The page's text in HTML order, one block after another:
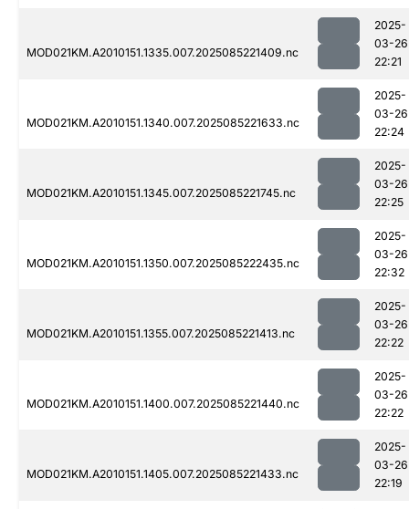
MOD021KM.A2010151.1335.007.2025085221409.nc
2025-
03-26
22:21
MOD021KM.A2010151.1340.007.2025085221633.nc
2025-
03-26
22:24
MOD021KM.A2010151.1345.007.2025085221745.nc
2025-
03-26
22:25
MOD021KM.A2010151.1350.007.2025085222435.nc
2025-
03-26
22:32
MOD021KM.A2010151.1355.007.2025085221413.nc
2025-
03-26
22:22
MOD021KM.A2010151.1400.007.2025085221440.nc
2025-
03-26
22:22
MOD021KM.A2010151.1405.007.2025085221433.nc
2025-
03-26
22:19